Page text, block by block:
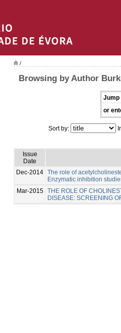
/
Browsing by Author
Jump
or
Sort by:
Issue
Date
Dec-2014 The role of
Enzymatic inhibition
Mar-2015 THE ROLE OF
DISEASE: SCREENING